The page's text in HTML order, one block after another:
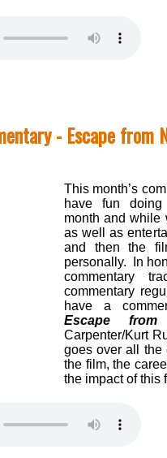
- Escape from
This month’s
have fun doing
month and while
as well as
and then the
personally. In
commentary
commentary
have a
Escape
Carpenter/Kurt
goes over all the
the film, the
the impact of this